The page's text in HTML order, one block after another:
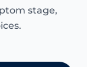
stage,